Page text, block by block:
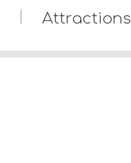
Attractions